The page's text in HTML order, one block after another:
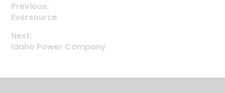
Post
navigation
Previous:
Previous
Eversource
Next:
Next
Idaho Power Company